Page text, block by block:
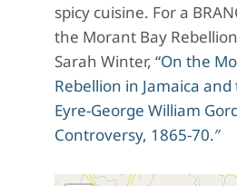
spicy cuisine. For a
the Morant Bay
Sarah Winter, “On the
Rebellion in Jamaica
Eyre-George William
Controversy, 1865-70.″